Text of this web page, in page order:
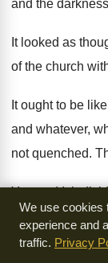
and the
It looked as
of the church
It ought to be
and whatever,
not quenched.
You and I,
earth, should
light, vehicles of
We use cookies
experience and
traffic. Privacy